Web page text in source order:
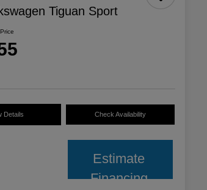
Tiguan Sport
Details Check Availability
Estimate
Financing